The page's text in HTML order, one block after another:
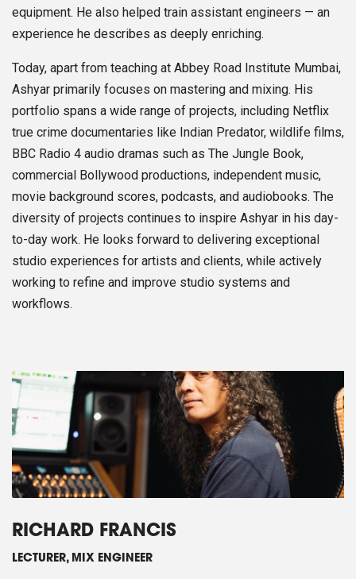
equipment. He also helped train assistant engineers — an
experience he describes as deeply enriching.
Today, apart from teaching at Abbey Road Institute Mumbai,
Ashyar primarily focuses on mastering and mixing. His
portfolio spans a wide range of projects, including Netflix
true crime documentaries like Indian Predator, wildlife films,
BBC Radio 4 audio dramas such as The Jungle Book,
commercial Bollywood productions, independent music,
movie background scores, podcasts, and audiobooks. The
diversity of projects continues to inspire Ashyar in his day-
to-day work. He looks forward to delivering exceptional
studio experiences for artists and clients, while actively
working to refine and improve studio systems and
workflows.
RICHARD FRANCIS
LECTURER, MIX ENGINEER